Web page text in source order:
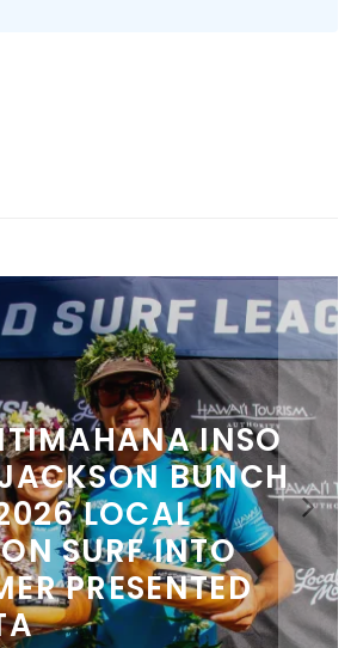
STEWART
CULHANE
LOCAL
SURF INTO
LONGBOARD
BY HTA